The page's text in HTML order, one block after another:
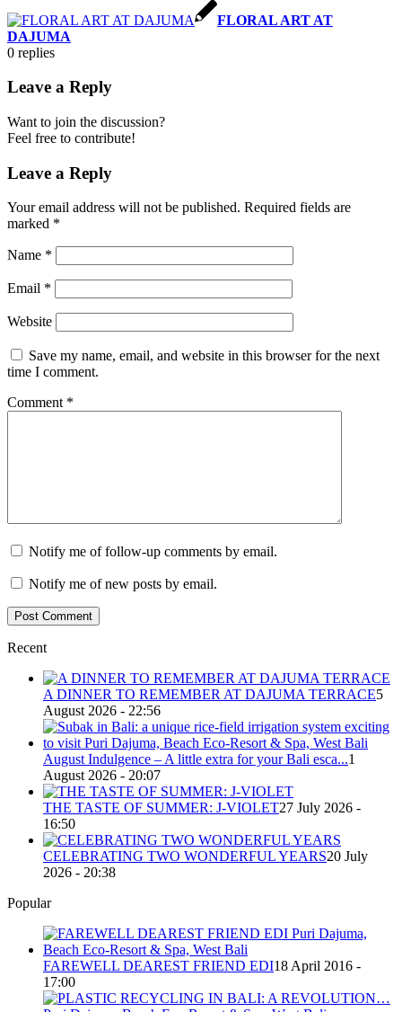
FLORAL ART AT
DAJUMA
0 replies
Leave a Reply
Want to join the discussion?
Feel free to contribute!
Leave a Reply
Your email address will not be published. Required fields are
marked *
Name *
Email *
Website
Save my name, email, and website in this browser for the next
time I comment.
Comment *
Notify me of follow-up comments by email.
Notify me of new posts by email.
Recent
A DINNER TO REMEMBER AT DAJUMA TERRACE5
August 2026 - 22:56
August Indulgence – A little extra for your Bali esca...1
August 2026 - 20:07
THE TASTE OF SUMMER: J-VIOLET27 July 2026 -
16:50
CELEBRATING TWO WONDERFUL YEARS20 July
2026 - 20:38
Popular
FAREWELL DEAREST FRIEND EDI18 April 2016 -
17:00